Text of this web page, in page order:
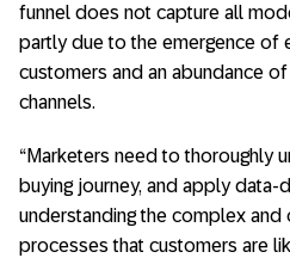
funnel does not capture all
partly due to the emergence of
customers and an abundance
channels.
“Marketers need to thoroughly
buying journey, and apply data-
understanding the complex and
processes that customers are